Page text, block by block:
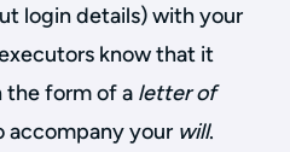
login details) with your
know that it
the form of a letter of
accompany your will.